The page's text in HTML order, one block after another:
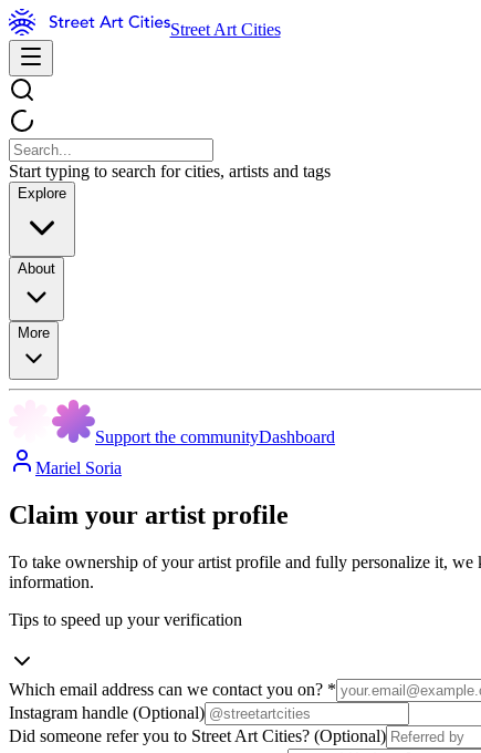
Street Art Cities
Start typing to search for cities, artists and tags
Explore
About
More
Support the communityDashboard
Mariel Soria
Claim your artist profile
To take ownership of your artist profile and fully personalize it,
information.
Tips to speed up your verification
Which email address can we contact you on? *
Instagram handle (Optional)
Did someone refer you to Street Art Cities? (Optional)